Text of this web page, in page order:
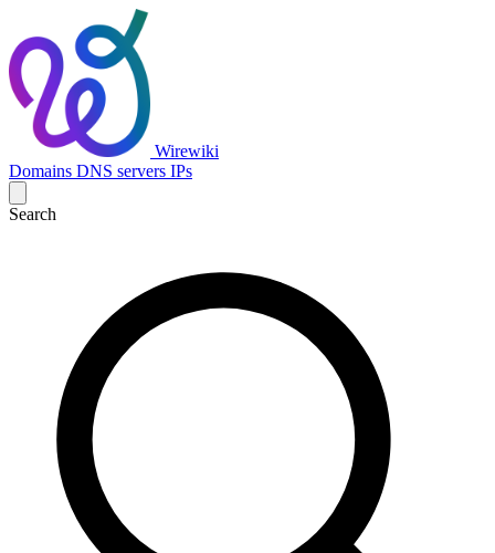
Wirewiki
Domains DNS servers IPs
Search